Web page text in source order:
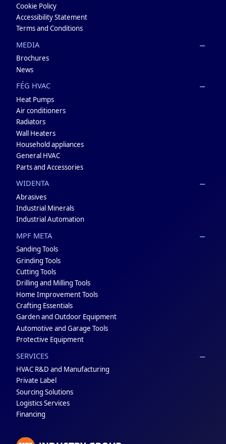
Cookie Policy
Accessibility Statement
Terms and Conditions
MEDIA
Brochures
News
FÉG HVAC
Heat Pumps
Air conditioners
Radiators
Wall Heaters
Household appliances
General HVAC
Parts and Accessories
WIDENTA
Abrasives
Industrial Minerals
Industrial Automation
MPF META
Sanding Tools
Grinding Tools
Cutting Tools
Drilling and Milling Tools
Home Improvement Tools
Crafting Essentials
Garden and Outdoor Equipment
Automotive and Garage Tools
Protective Equipment
SERVICES
HVAC R&D and Manufacturing
Private Label
Sourcing Solutions
Logistics Services
Financing